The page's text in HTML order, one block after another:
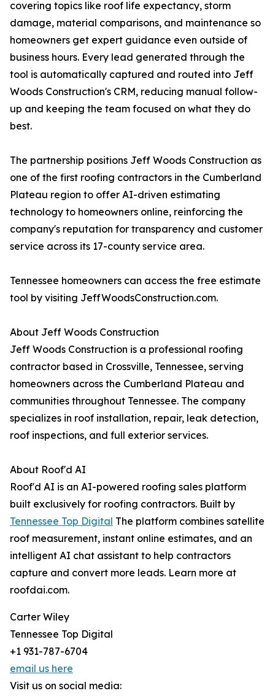
covering topics like roof life expectancy, storm
damage, material comparisons, and maintenance so
homeowners get expert guidance even outside of
business hours. Every lead generated through the
tool is automatically captured and routed into Jeff
Woods Construction's CRM, reducing manual follow-
up and keeping the team focused on what they do
best.
The partnership positions Jeff Woods Construction as
one of the first roofing contractors in the Cumberland
Plateau region to offer AI-driven estimating
technology to homeowners online, reinforcing the
company's reputation for transparency and customer
service across its 17-county service area.
Tennessee homeowners can access the free estimate
tool by visiting JeffWoodsConstruction.com.
About Jeff Woods Construction
Jeff Woods Construction is a professional roofing
contractor based in Crossville, Tennessee, serving
homeowners across the Cumberland Plateau and
communities throughout Tennessee. The company
specializes in roof installation, repair, leak detection,
roof inspections, and full exterior services.
About Roof'd AI
Roof'd AI is an AI-powered roofing sales platform
built exclusively for roofing contractors. Built by
Tennessee Top Digital The platform combines satellite
roof measurement, instant online estimates, and an
intelligent AI chat assistant to help contractors
capture and convert more leads. Learn more at
roofdai.com.
Carter Wiley
Tennessee Top Digital
+1 931-787-6704
email us here
Visit us on social media: